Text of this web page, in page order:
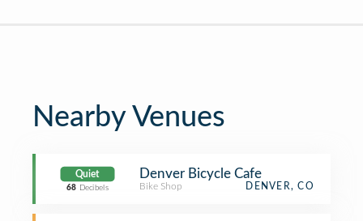
Nearby Venues
Quiet
68 Decibels
Denver Bicycle Cafe
Bike Shop DENVER, CO